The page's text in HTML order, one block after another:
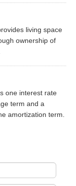
living space
ownership of
one interest rate
term and a
amortization term.